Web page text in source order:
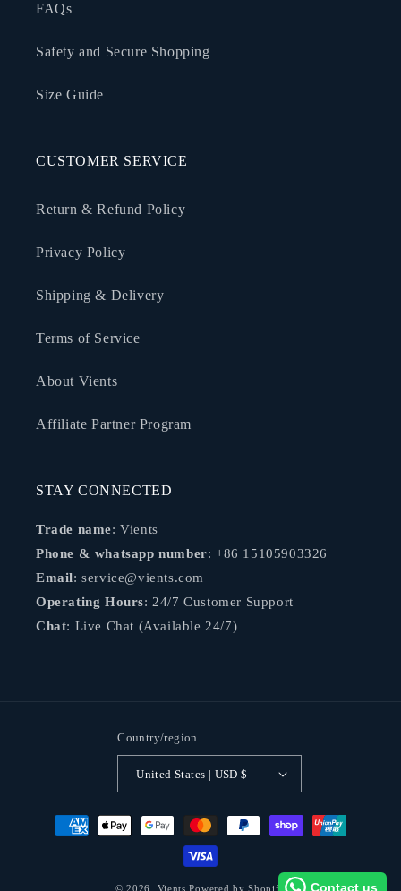
FAQs
Safety and Secure Shopping
Size Guide
CUSTOMER SERVICE
Return & Refund Policy
Privacy Policy
Shipping & Delivery
Terms of Service
About Vients
Affiliate Partner Program
STAY CONNECTED
Trade name: Vients
Phone & whatsapp number: +86 15105903326
Email: service@vients.com
Operating Hours: 24/7 Customer Support
Chat: Live Chat (Available 24/7)
Country/region
United States | USD $
Payment
methods
© 2026, Vients Powered by Shopify Contact us